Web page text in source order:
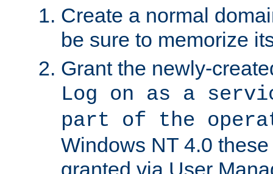
Create a normal
be sure to memorize
Grant the newly-
Log on as a
part of the
Windows NT 4.0
granted via User